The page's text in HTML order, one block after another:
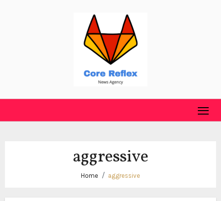
aggressive
Home aggressive